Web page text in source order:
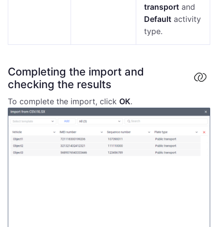
transport and
Default activity
type.
Completing the import and
checking the results
To complete the import, click ОК.